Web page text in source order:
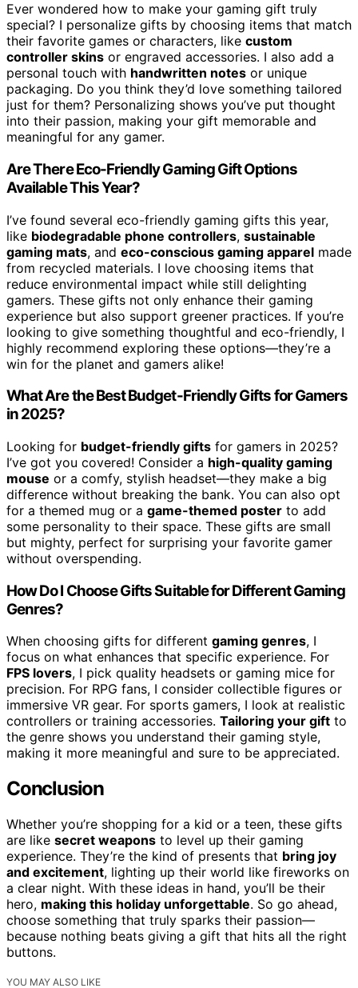
Ever wondered how to make your gaming gift truly
special? I personalize gifts by choosing items that match
their favorite games or characters, like custom
controller skins or engraved accessories. I also add a
personal touch with handwritten notes or unique
packaging. Do you think they’d love something tailored
just for them? Personalizing shows you’ve put thought
into their passion, making your gift memorable and
meaningful for any gamer.
Are There Eco-Friendly Gaming Gift Options
Available This Year?
I’ve found several eco-friendly gaming gifts this year,
like biodegradable phone controllers, sustainable
gaming mats, and eco-conscious gaming apparel made
from recycled materials. I love choosing items that
reduce environmental impact while still delighting
gamers. These gifts not only enhance their gaming
experience but also support greener practices. If you’re
looking to give something thoughtful and eco-friendly, I
highly recommend exploring these options—they’re a
win for the planet and gamers alike!
What Are the Best Budget-Friendly Gifts for Gamers
in 2025?
Looking for budget-friendly gifts for gamers in 2025?
I’ve got you covered! Consider a high-quality gaming
mouse or a comfy, stylish headset—they make a big
difference without breaking the bank. You can also opt
for a themed mug or a game-themed poster to add
some personality to their space. These gifts are small
but mighty, perfect for surprising your favorite gamer
without overspending.
How Do I Choose Gifts Suitable for Different Gaming
Genres?
When choosing gifts for different gaming genres, I
focus on what enhances that specific experience. For
FPS lovers, I pick quality headsets or gaming mice for
precision. For RPG fans, I consider collectible figures or
immersive VR gear. For sports gamers, I look at realistic
controllers or training accessories. Tailoring your gift to
the genre shows you understand their gaming style,
making it more meaningful and sure to be appreciated.
Conclusion
Whether you’re shopping for a kid or a teen, these gifts
are like secret weapons to level up their gaming
experience. They’re the kind of presents that bring joy
and excitement, lighting up their world like fireworks on
a clear night. With these ideas in hand, you’ll be their
hero, making this holiday unforgettable. So go ahead,
choose something that truly sparks their passion—
because nothing beats giving a gift that hits all the right
buttons.
YOU MAY ALSO LIKE